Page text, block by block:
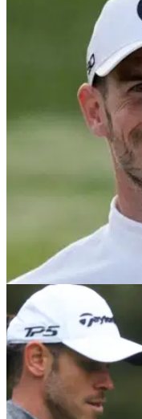
"Don't think we
Tour pro hits out
Gareth Bale's Dunhill
convinced the final
should have taken
DP WORLD TOUR
Football legend
as he goes low at
Gareth Bale shoots a
Carnoustie, the
week's Alfred Dunhill